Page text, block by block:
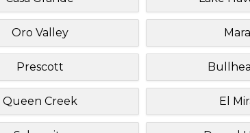
Oro Valley
Prescott
Queen Creek El